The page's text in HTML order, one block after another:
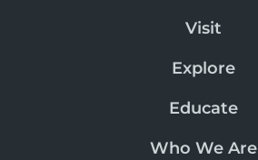
Visit
Explore
Educate
Who We Are